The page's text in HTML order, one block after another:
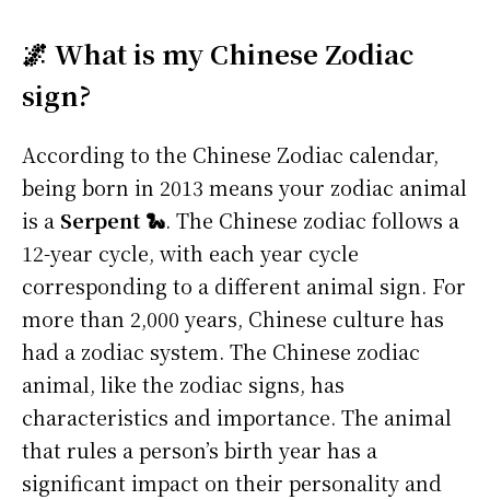
🌌 What is my Chinese Zodiac
sign?
According to the Chinese Zodiac calendar,
being born in 2013 means your zodiac animal
is a Serpent 🐍. The Chinese zodiac follows a
12-year cycle, with each year cycle
corresponding to a different animal sign. For
more than 2,000 years, Chinese culture has
had a zodiac system. The Chinese zodiac
animal, like the zodiac signs, has
characteristics and importance. The animal
that rules a person’s birth year has a
significant impact on their personality and